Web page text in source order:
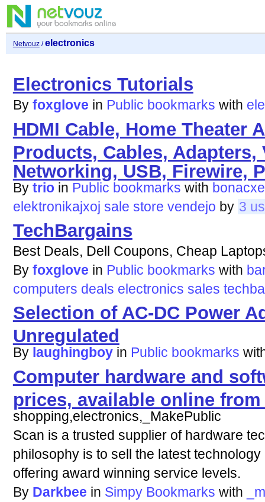
Netvouz/electronics
Electronics Tutorials
By foxglove in Public bookmarks with
HDMI Cable, Home Theater
Products, Cables,
Networking, USB, Firewire,
By trio in Public bookmarks with
elektronikajxoj sale store vendejo by 3
TechBargains
Best Deals, Dell Coupons, Cheap
By foxglove in Public bookmarks with
computers deals electronics sales
Selection of AC-DC Power
Unregulated
By laughingboy in Public bookmarks
Computer hardware and
prices, available online
shopping,electronics,_MakePublic
Scan is a trusted supplier of hardware
philosophy is to sell the latest
offering award winning service levels.
By Darkbee in Simpy Bookmarks with